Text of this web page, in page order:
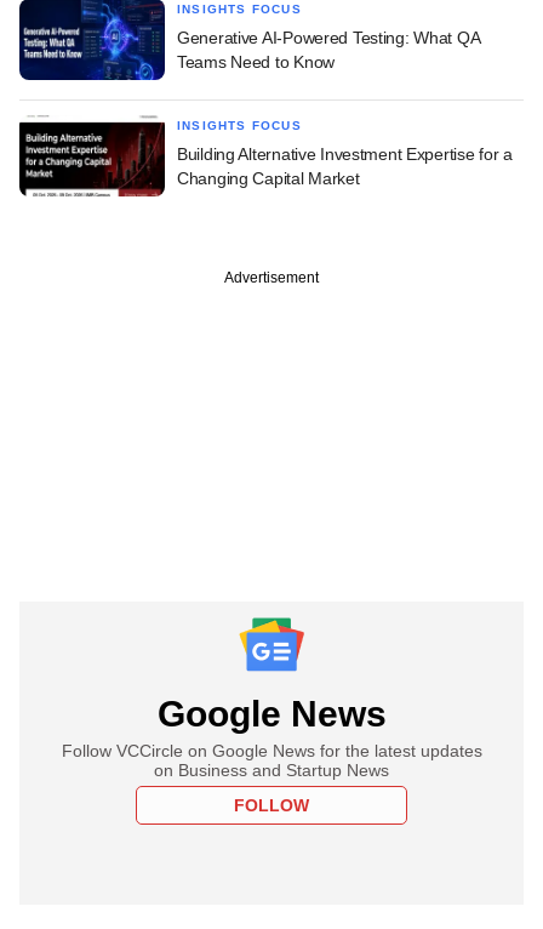
INSIGHTS FOCUS
Generative AI-Powered Testing: What QA
Teams Need to Know
INSIGHTS FOCUS
Building Alternative Investment Expertise for a
Changing Capital Market
Advertisement
Google News
Follow VCCircle on Google News for the latest updates
on Business and Startup News
FOLLOW